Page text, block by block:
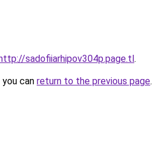
sadofiiarhipov304p.page.tl.
can return to the previous page.